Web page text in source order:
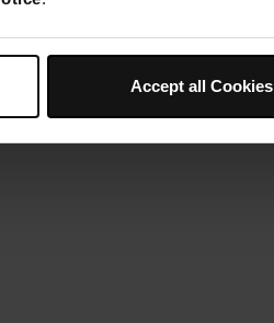
Accept all Cookies